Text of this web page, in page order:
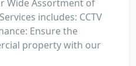
Wide Assortment of
includes: CCTV
Ensure the
property with our